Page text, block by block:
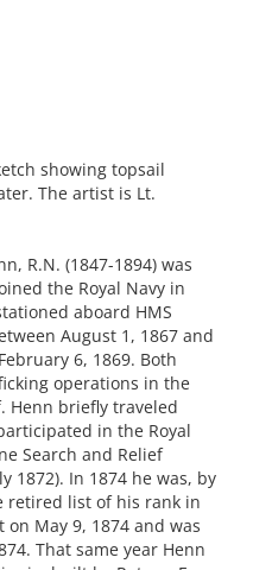
showing topsail
The artist is Lt.
R.N. (1847-1894) was
the Royal Navy in
aboard HMS
August 1, 1867 and
6, 1869. Both
operations in the
Henn briefly traveled
in the Royal
Search and Relief
1872). In 1874 he was, by
retired list of his rank in
May 9, 1874 and was
That same year Henn